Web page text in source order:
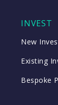
INVEST
New
Existing
Bespoke